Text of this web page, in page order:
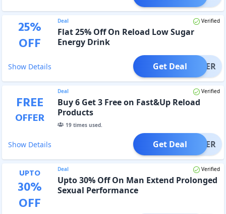
25%
OFF
Deal Verified
Flat 25% Off On Reload Low Sugar
Energy Drink
Show Details OFFER
Get Deal
FREE
OFFER
Deal Verified
Buy 6 Get 3 Free on Fast&Up Reload
Products
19times used.
Show Details OFFER
Get Deal
UPTO
30%
OFF
Deal Verified
Upto 30% Off On Man Extend Prolonged
Sexual Performance